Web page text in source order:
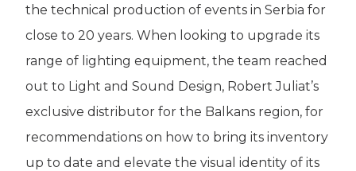
the technical production of events in Serbia for
close to 20 years. When looking to upgrade its
range of lighting equipment, the team reached
out to Light and Sound Design, Robert Juliat’s
exclusive distributor for the Balkans region, for
recommendations on how to bring its inventory
up to date and elevate the visual identity of its